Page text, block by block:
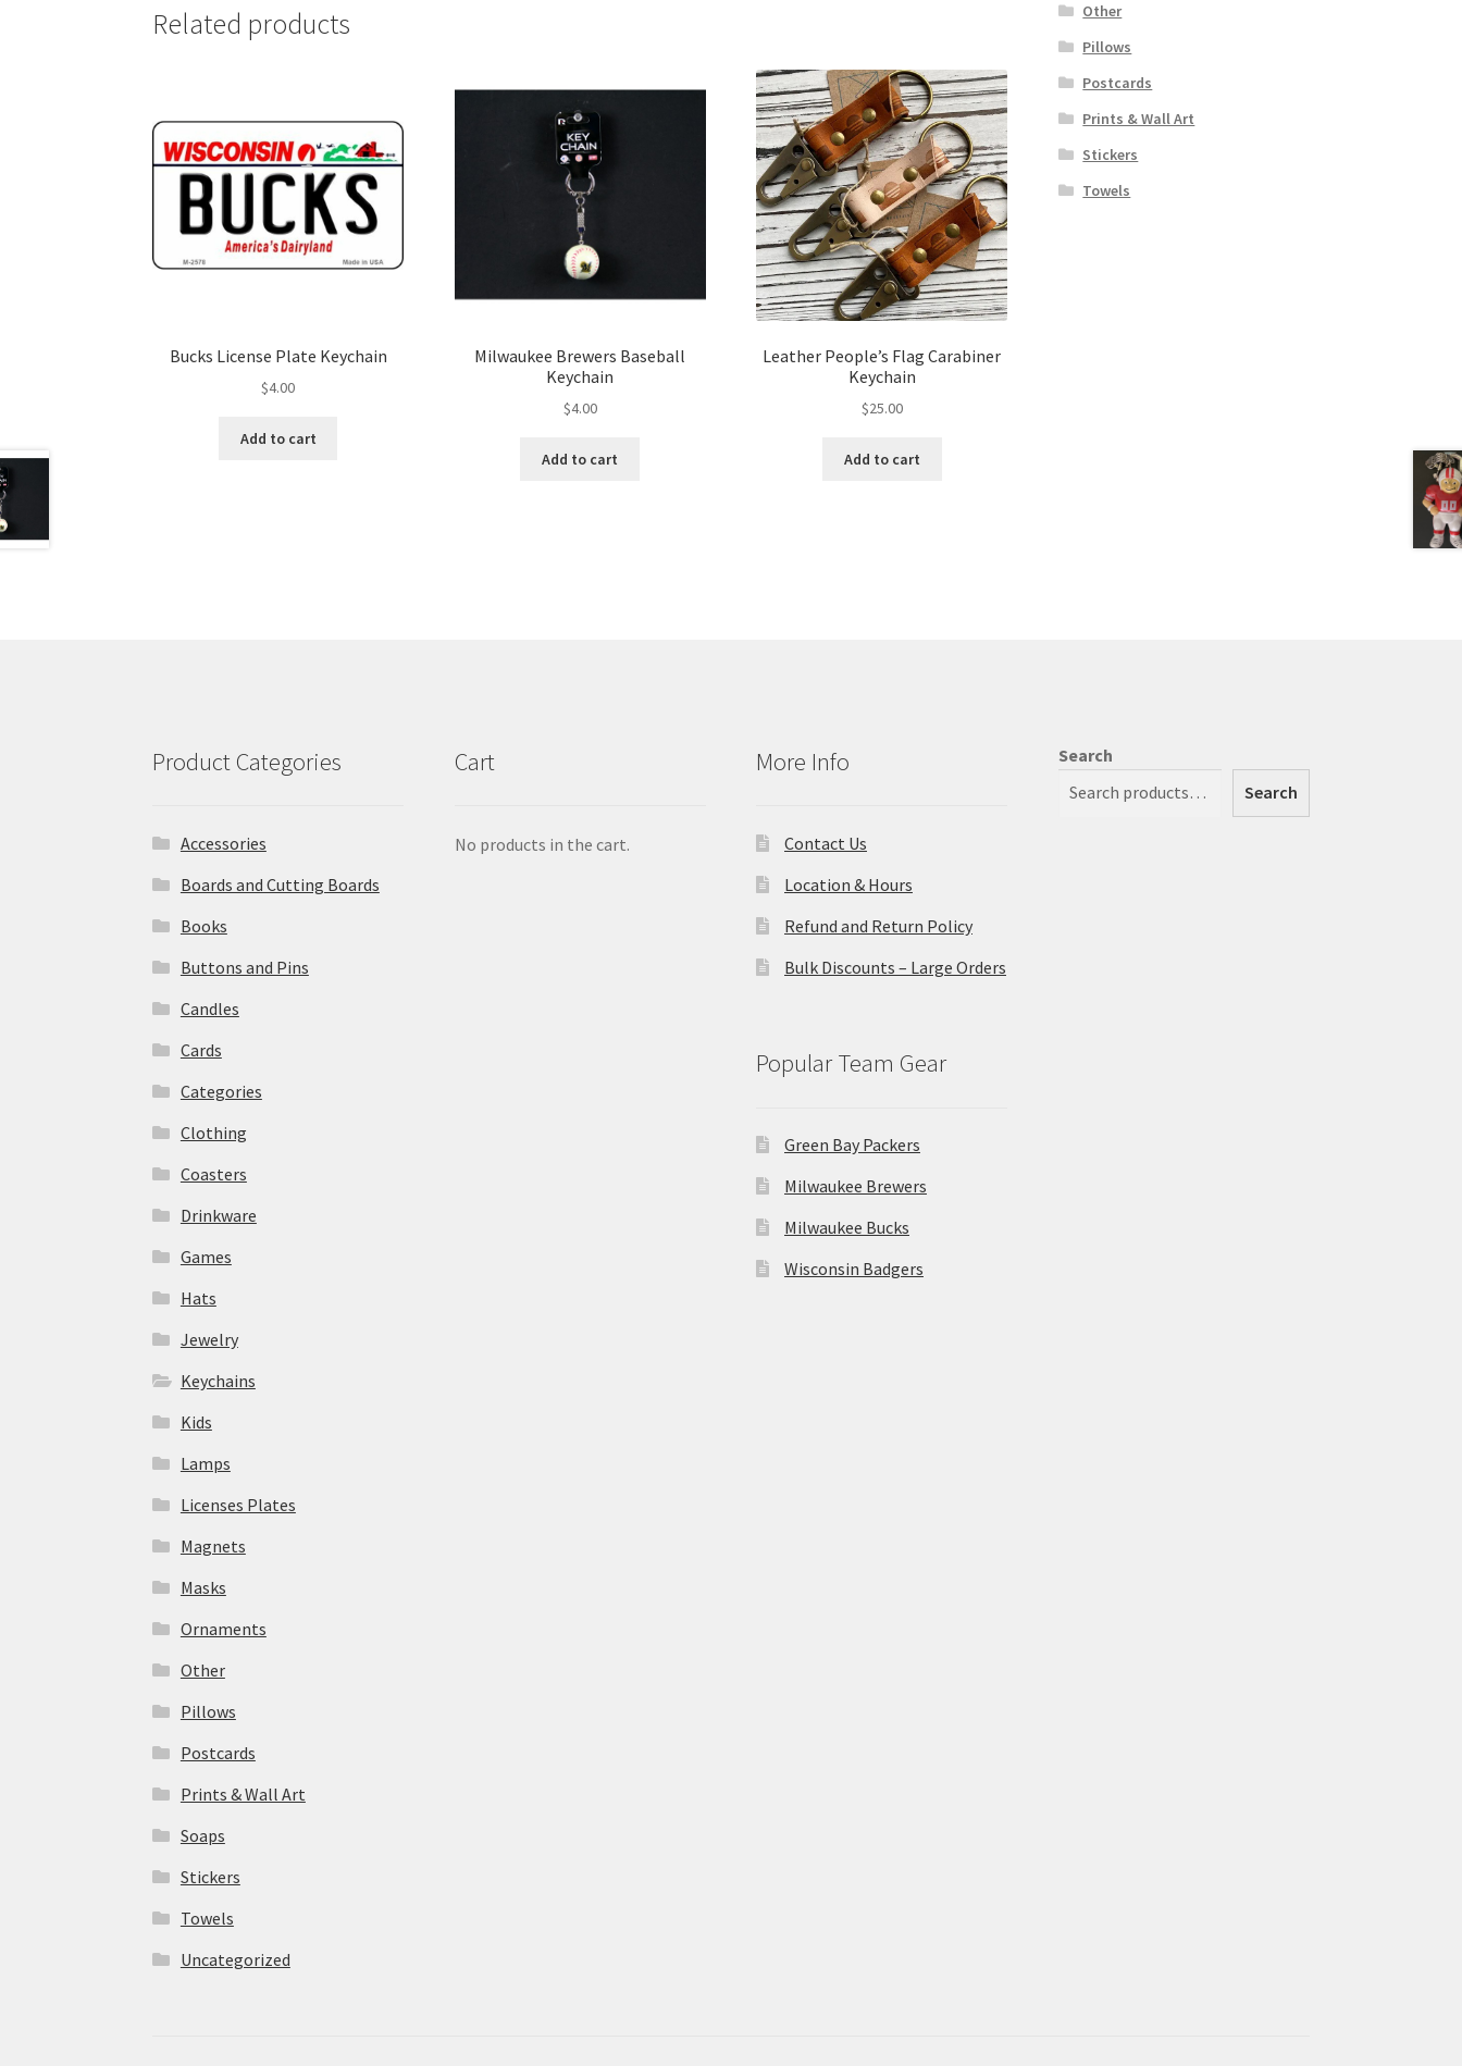
Related products
Bucks License Plate Keychain
$4.00
Add to cart
Milwaukee Brewers Baseball
Keychain
$4.00
Add to cart
Leather People’s Flag Carabiner
Keychain
$25.00
Add to cart
Other
Pillows
Postcards
Prints & Wall Art
Stickers
Towels
Product Categories
Accessories
Boards and Cutting Boards
Books
Buttons and Pins
Candles
Cards
Categories
Clothing
Coasters
Drinkware
Games
Hats
Jewelry
Keychains
Kids
Lamps
Licenses Plates
Magnets
Masks
Ornaments
Other
Pillows
Postcards
Prints & Wall Art
Soaps
Stickers
Towels
Uncategorized
Cart
No products in the cart.
More Info
Contact Us
Location & Hours
Refund and Return Policy
Bulk Discounts – Large Orders
Popular Team Gear
Green Bay Packers
Milwaukee Brewers
Milwaukee Bucks
Wisconsin Badgers
Search
Search